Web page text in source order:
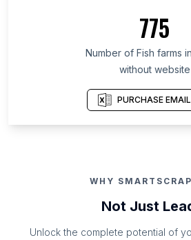
775
Number of Fish farms
without website
PURCHASE
WHY
Not Just
Unlock the complete potential of